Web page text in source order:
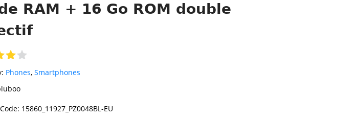
RAM + 16 Go ROM double
Phones, Smartphones
15860_11927_PZ0048BL-EU